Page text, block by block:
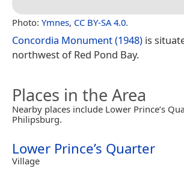
Photo: Ymnes, CC BY-SA 4.0.
Concordia Monument (1948) is
northwest of Red Pond Bay.
Places in the Area
Nearby places include Lower Prince’s
Philipsburg.
Lower Prince’s Quarter
Village